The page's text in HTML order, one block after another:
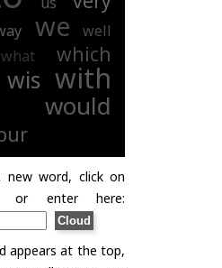
we well
what
which
wis with
would
new word, click on
or enter here:
appears at the top,